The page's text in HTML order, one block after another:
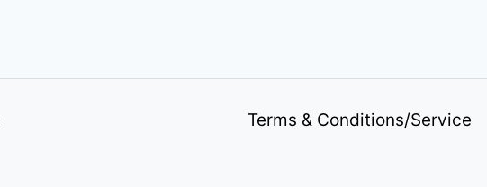
Terms & Conditions/Service